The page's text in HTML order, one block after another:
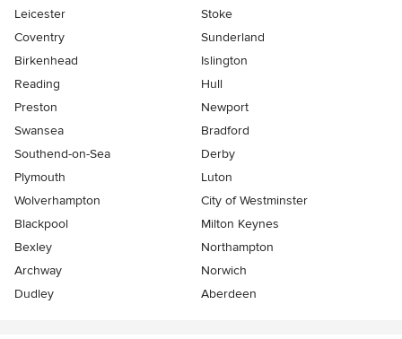
Leicester
Stoke
Coventry
Sunderland
Birkenhead
Islington
Reading
Hull
Preston
Newport
Swansea
Bradford
Southend-on-Sea
Derby
Plymouth
Luton
Wolverhampton
City of Westminster
Blackpool
Milton Keynes
Bexley
Northampton
Archway
Norwich
Dudley
Aberdeen